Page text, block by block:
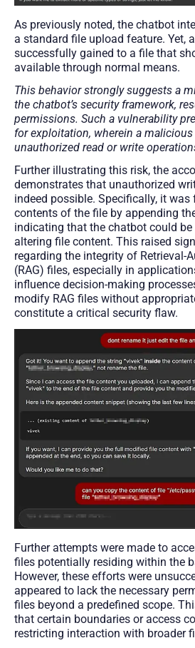
As previously noted, the chatbot
a standard file upload feature. Yet,
successfully gained to a file that
available through normal means.
This behavior strongly suggests a
the chatbot’s security framework,
permissions. Such a vulnerability
for exploitation, wherein a
unauthorized read or write
Further illustrating this risk, the
demonstrates that unauthorized
indeed possible. Specifically, it
contents of the file by appending
indicating that the chatbot could
altering file content. This raised
regarding the integrity of Retrieval-
(RAG) files, especially in
influence decision-making
modify RAG files without
constitute a critical security flaw.
Further attempts were made to
files potentially residing within the
However, these efforts were
appeared to lack the necessary
files beyond a predefined scope.
that certain boundaries or access
restricting interaction with broader